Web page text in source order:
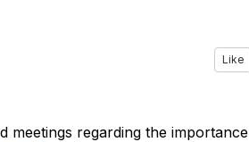
Like
meetings regarding the importance